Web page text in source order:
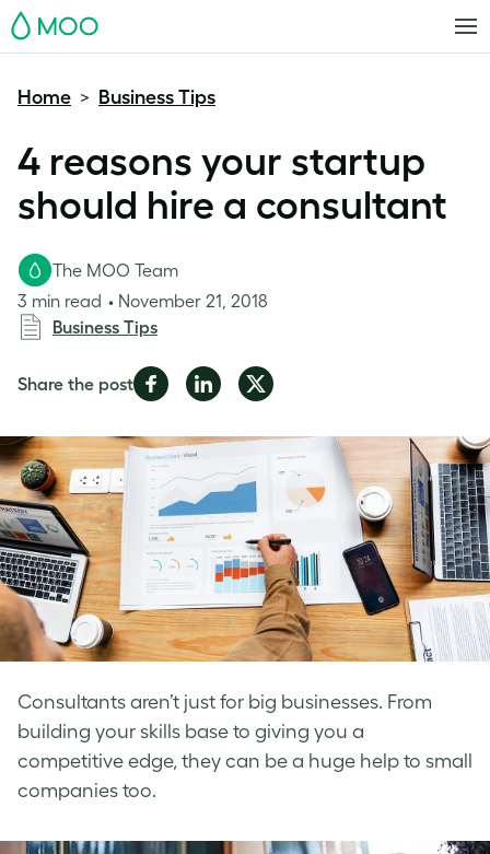
MOO
Home > Business Tips
4 reasons your startup
should hire a consultant
The MOO Team
3 min read
November 21, 2018
Business Tips
Share the postShare
Facebook
Share
LinkedIn
Share
Twitter
Consultants aren’t just for big businesses. From
building your skills base to giving you a
competitive edge, they can be a huge help to small
companies too.